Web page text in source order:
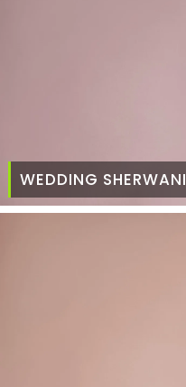
WEDDING SHERWANI